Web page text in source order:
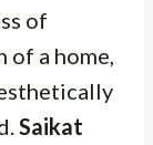
of
a home,
Saikat